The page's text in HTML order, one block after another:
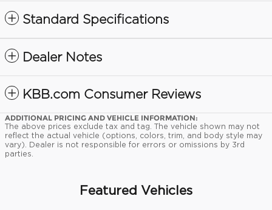
Standard Specifications
Dealer Notes
KBB.com Consumer Reviews
ADDITIONAL PRICING AND VEHICLE INFORMATION:
The above prices exclude tax and tag. The vehicle shown may not
reflect the actual vehicle (options, colors, trim, and body style may
vary). Dealer is not responsible for errors or omissions by 3rd
parties.
Featured Vehicles